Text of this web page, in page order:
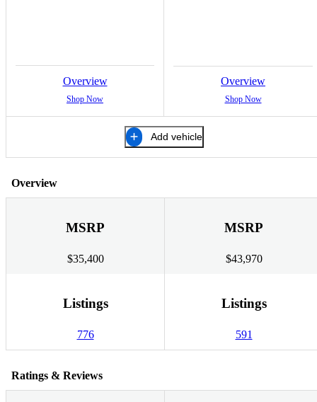
Overview
Shop Now
Overview
Shop Now
Add vehicle
Overview
MSRP
$35,400
MSRP
$43,970
Listings
776
Listings
591
Ratings & Reviews